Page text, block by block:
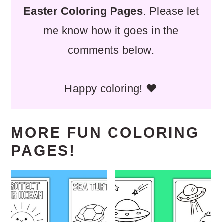
Easter Coloring Pages. Please let
me know how it goes in the
comments below.
Happy coloring! ❤️
MORE FUN COLORING
PAGES!